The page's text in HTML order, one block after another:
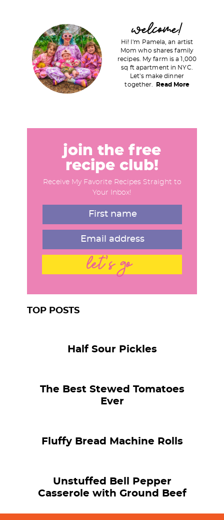
e
m
welcome!
Hi! I'm Pamela, an artist
Mom who shares family
recipes. My farm is a 1,000
sq ft apartment in NYC.
Let's make dinner
together.
Read More
join the free
recipe club!
Receive My Favorite Recipes Straight to
Your Inbox!
let's go
TOP POSTS
Half Sour Pickles
The Best Stewed Tomatoes
Ever
Fluffy Bread Machine Rolls
Unstuffed Bell Pepper
Casserole with Ground Beef